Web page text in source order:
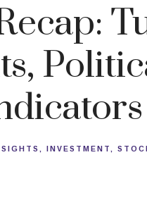
INVESTMENT